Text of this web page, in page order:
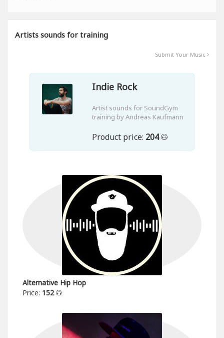
Artists sounds for training
Submit Your Music
Indie Rock
Artist sounds for SoundGym
training by Andreas Kaufmann
Product price: 204
Alternative Hip Hop
Price: 152